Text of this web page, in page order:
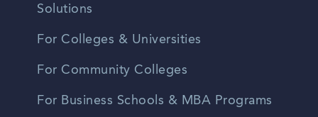
Solutions
For Colleges & Universities
For Community Colleges
For Business Schools & MBA Programs